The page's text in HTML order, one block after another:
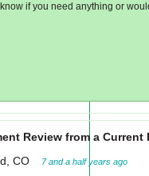
if you need anything or
Review from a Current
CO 7 and a half years ago